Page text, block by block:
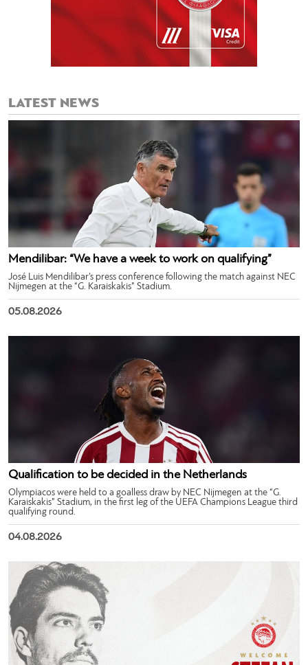
LATEST NEWS
Mendilibar: “We have a week to work on qualifying”
José Luis Mendilibar’s press conference following the match against NEC
Nijmegen at the “G. Karaiskakis” Stadium.
05.08.2026
Qualification to be decided in the Netherlands
Olympiacos were held to a goalless draw by NEC Nijmegen at the “G.
Karaiskakis” Stadium, in the first leg of the UEFA Champions League third
qualifying round.
04.08.2026